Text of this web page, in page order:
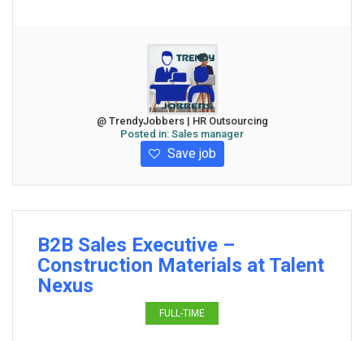
@ TrendyJobbers | HR Outsourcing
Posted in: Sales manager
Save job
B2B Sales Executive –
Construction Materials at Talent
Nexus
FULL-TIME